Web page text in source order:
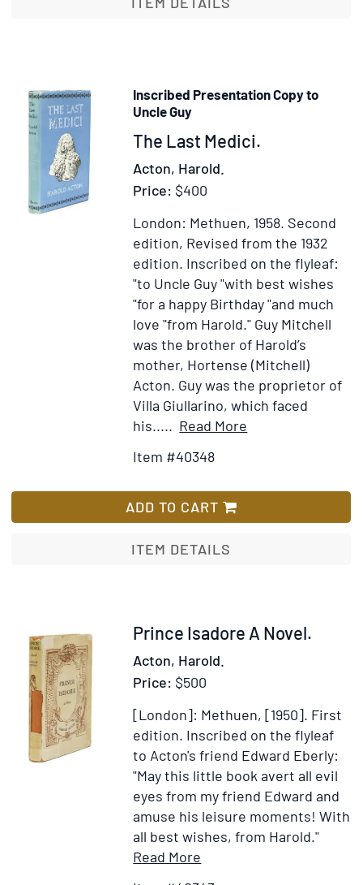
Way
by
Ford
Inscribed Presentation Copy to
Uncle Guy
Item
40348
The Last Medici.
Acton, Harold.
Price: $400
London: Methuen, 1958. Second
edition, Revised from the 1932
edition. Inscribed on the flyleaf:
"to Uncle Guy "with best wishes
"for a happy Birthday "and much
love "from Harold." Guy Mitchell
was the brother of Harold’s
mother, Hortense (Mitchell)
Acton. Guy was the proprietor of
Villa Giullarino, which faced
his..... Read More
Medici
Item #40348
ADD TO CART
ITEM DETAILS
Item
40343
Prince Isadore A Novel.
Acton, Harold.
Price: $500
[London]: Methuen, [1950]. First
edition. Inscribed on the flyleaf
to Acton's friend Edward Eberly:
"May this little book avert all evil
eyes from my friend Edward and
amuse his leisure moments! With
all best wishes, from Harold."
Read More